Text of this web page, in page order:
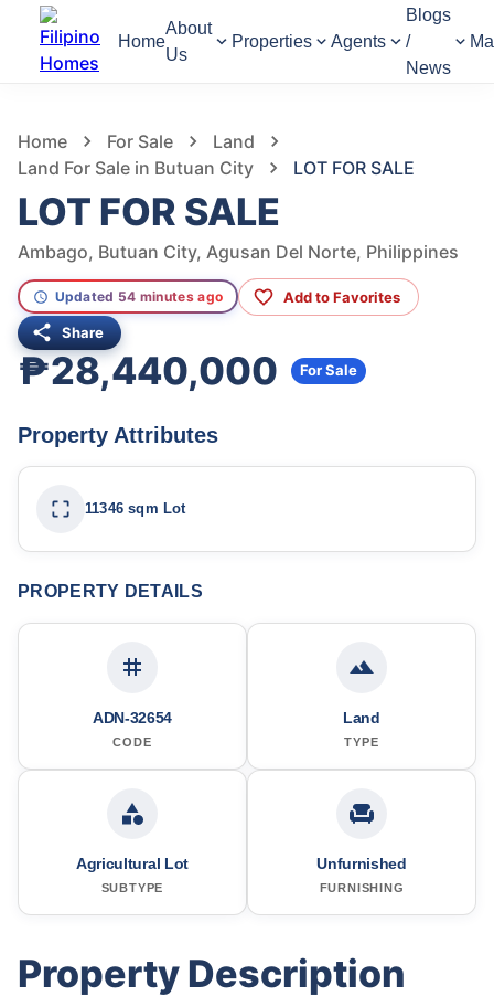
Home
About
Us
Properties Agents
Blogs
/
News
Home For Sale
Land
Land For Sale in Butuan City
LOT FOR SALE
LOT FOR SALE
Ambago, Butuan City, Agusan Del Norte, Philippines
Updated 54 minutes ago Add to Favorites
Share
₱28,440,000 For Sale
Property Attributes
11346 sqm Lot
PROPERTY DETAILS
ADN-32654
CODE
Land
TYPE
Agricultural Lot
SUBTYPE
Unfurnished
FURNISHING
Property Description